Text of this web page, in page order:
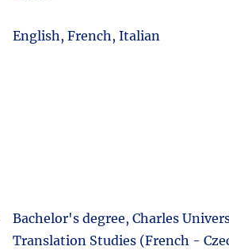
English, French, Italian
Bachelor's degree, Charles
Translation Studies (French -